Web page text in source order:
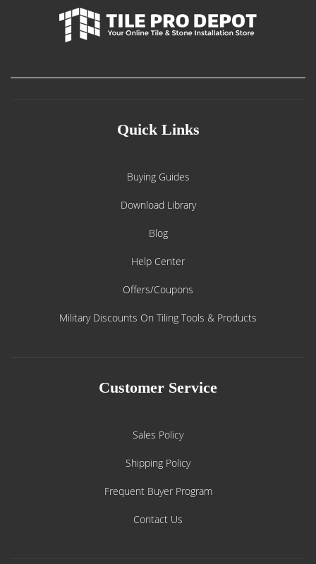
Quick Links
Buying Guides
Download Library
Blog
Help Center
Offers/Coupons
Military Discounts On Tiling Tools & Products
Customer Service
Sales Policy
Shipping Policy
Frequent Buyer Program
Contact Us